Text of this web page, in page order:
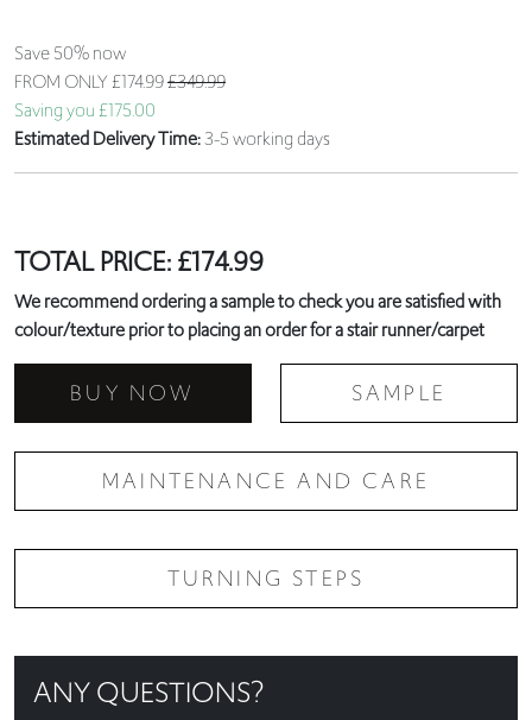
Save 50% now
FROM ONLY£174.99£349.99
Saving you £175.00
Estimated Delivery Time:3-5 working days
TOTAL PRICE:£174.99
We recommend ordering a sample to check you are satisfied with
colour/texture prior to placing an order for a stair runner/carpet
BUY NOW SAMPLE
MAINTENANCE AND CARE
TURNING STEPS
ANY QUESTIONS?